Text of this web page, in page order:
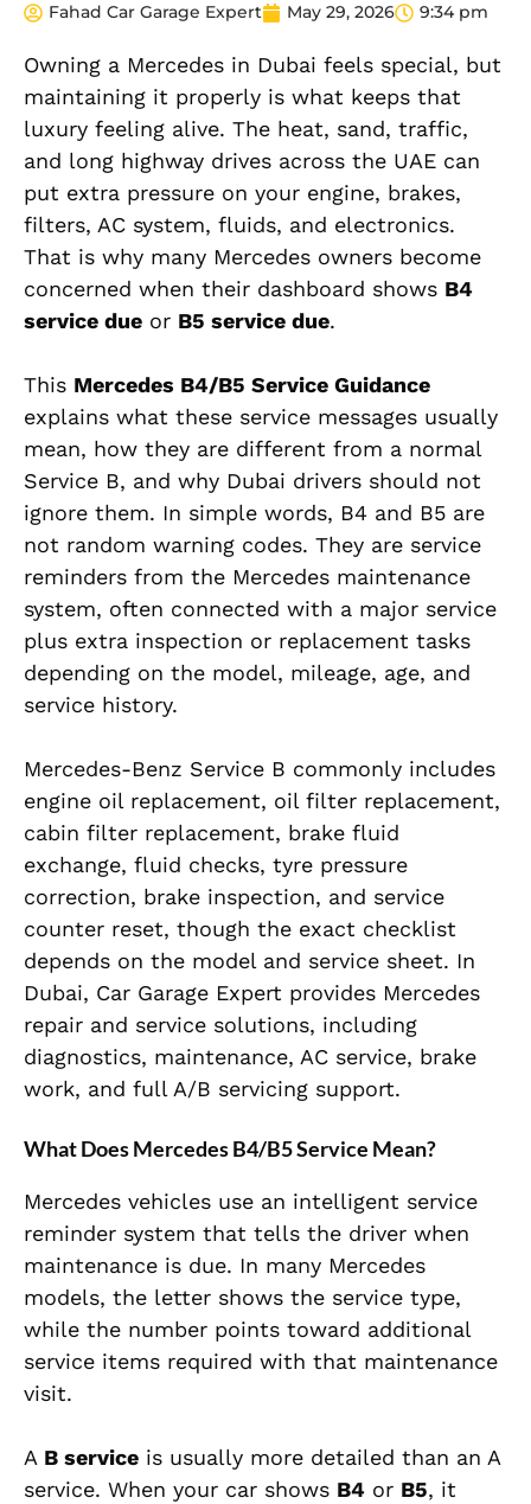
Fahad Car Garage Expert May 29, 2026 9:34 pm
Owning a Mercedes in Dubai feels special, but
maintaining it properly is what keeps that
luxury feeling alive. The heat, sand, traffic,
and long highway drives across the UAE can
put extra pressure on your engine, brakes,
filters, AC system, fluids, and electronics.
That is why many Mercedes owners become
concerned when their dashboard shows B4
service due or B5 service due.
This Mercedes B4/B5 Service Guidance
explains what these service messages usually
mean, how they are different from a normal
Service B, and why Dubai drivers should not
ignore them. In simple words, B4 and B5 are
not random warning codes. They are service
reminders from the Mercedes maintenance
system, often connected with a major service
plus extra inspection or replacement tasks
depending on the model, mileage, age, and
service history.
Mercedes-Benz Service B commonly includes
engine oil replacement, oil filter replacement,
cabin filter replacement, brake fluid
exchange, fluid checks, tyre pressure
correction, brake inspection, and service
counter reset, though the exact checklist
depends on the model and service sheet. In
Dubai, Car Garage Expert provides Mercedes
repair and service solutions, including
diagnostics, maintenance, AC service, brake
work, and full A/B servicing support.
What Does Mercedes B4/B5 Service Mean?
Mercedes vehicles use an intelligent service
reminder system that tells the driver when
maintenance is due. In many Mercedes
models, the letter shows the service type,
while the number points toward additional
service items required with that maintenance
visit.
A B service is usually more detailed than an A
service. When your car shows B4 or B5, it